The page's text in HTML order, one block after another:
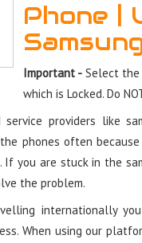
Phone |
Important - Select the
which is Locked. Do
service providers like
phones often
If you are stuck in the
the problem.
internationally
When using our